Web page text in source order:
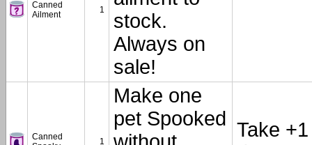
Canned
Ailment
1
stock.
Always on
sale!
Canned
1
Make one
pet Spooked Take +1